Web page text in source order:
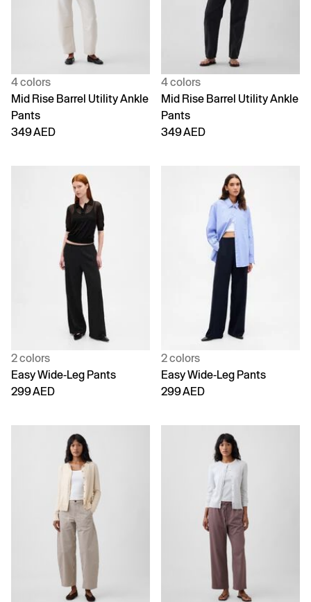
4 colors
Mid Rise Barrel Utility Ankle
Pants
349 AED
4 colors
Mid Rise Barrel Utility Ankle
Pants
349 AED
2 colors
Easy Wide-Leg Pants
299 AED
2 colors
Easy Wide-Leg Pants
299 AED